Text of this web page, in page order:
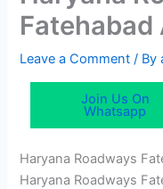
Leave a Comment / By
Join Us On
Whatsapp
Haryana Roadways
Haryana Roadways